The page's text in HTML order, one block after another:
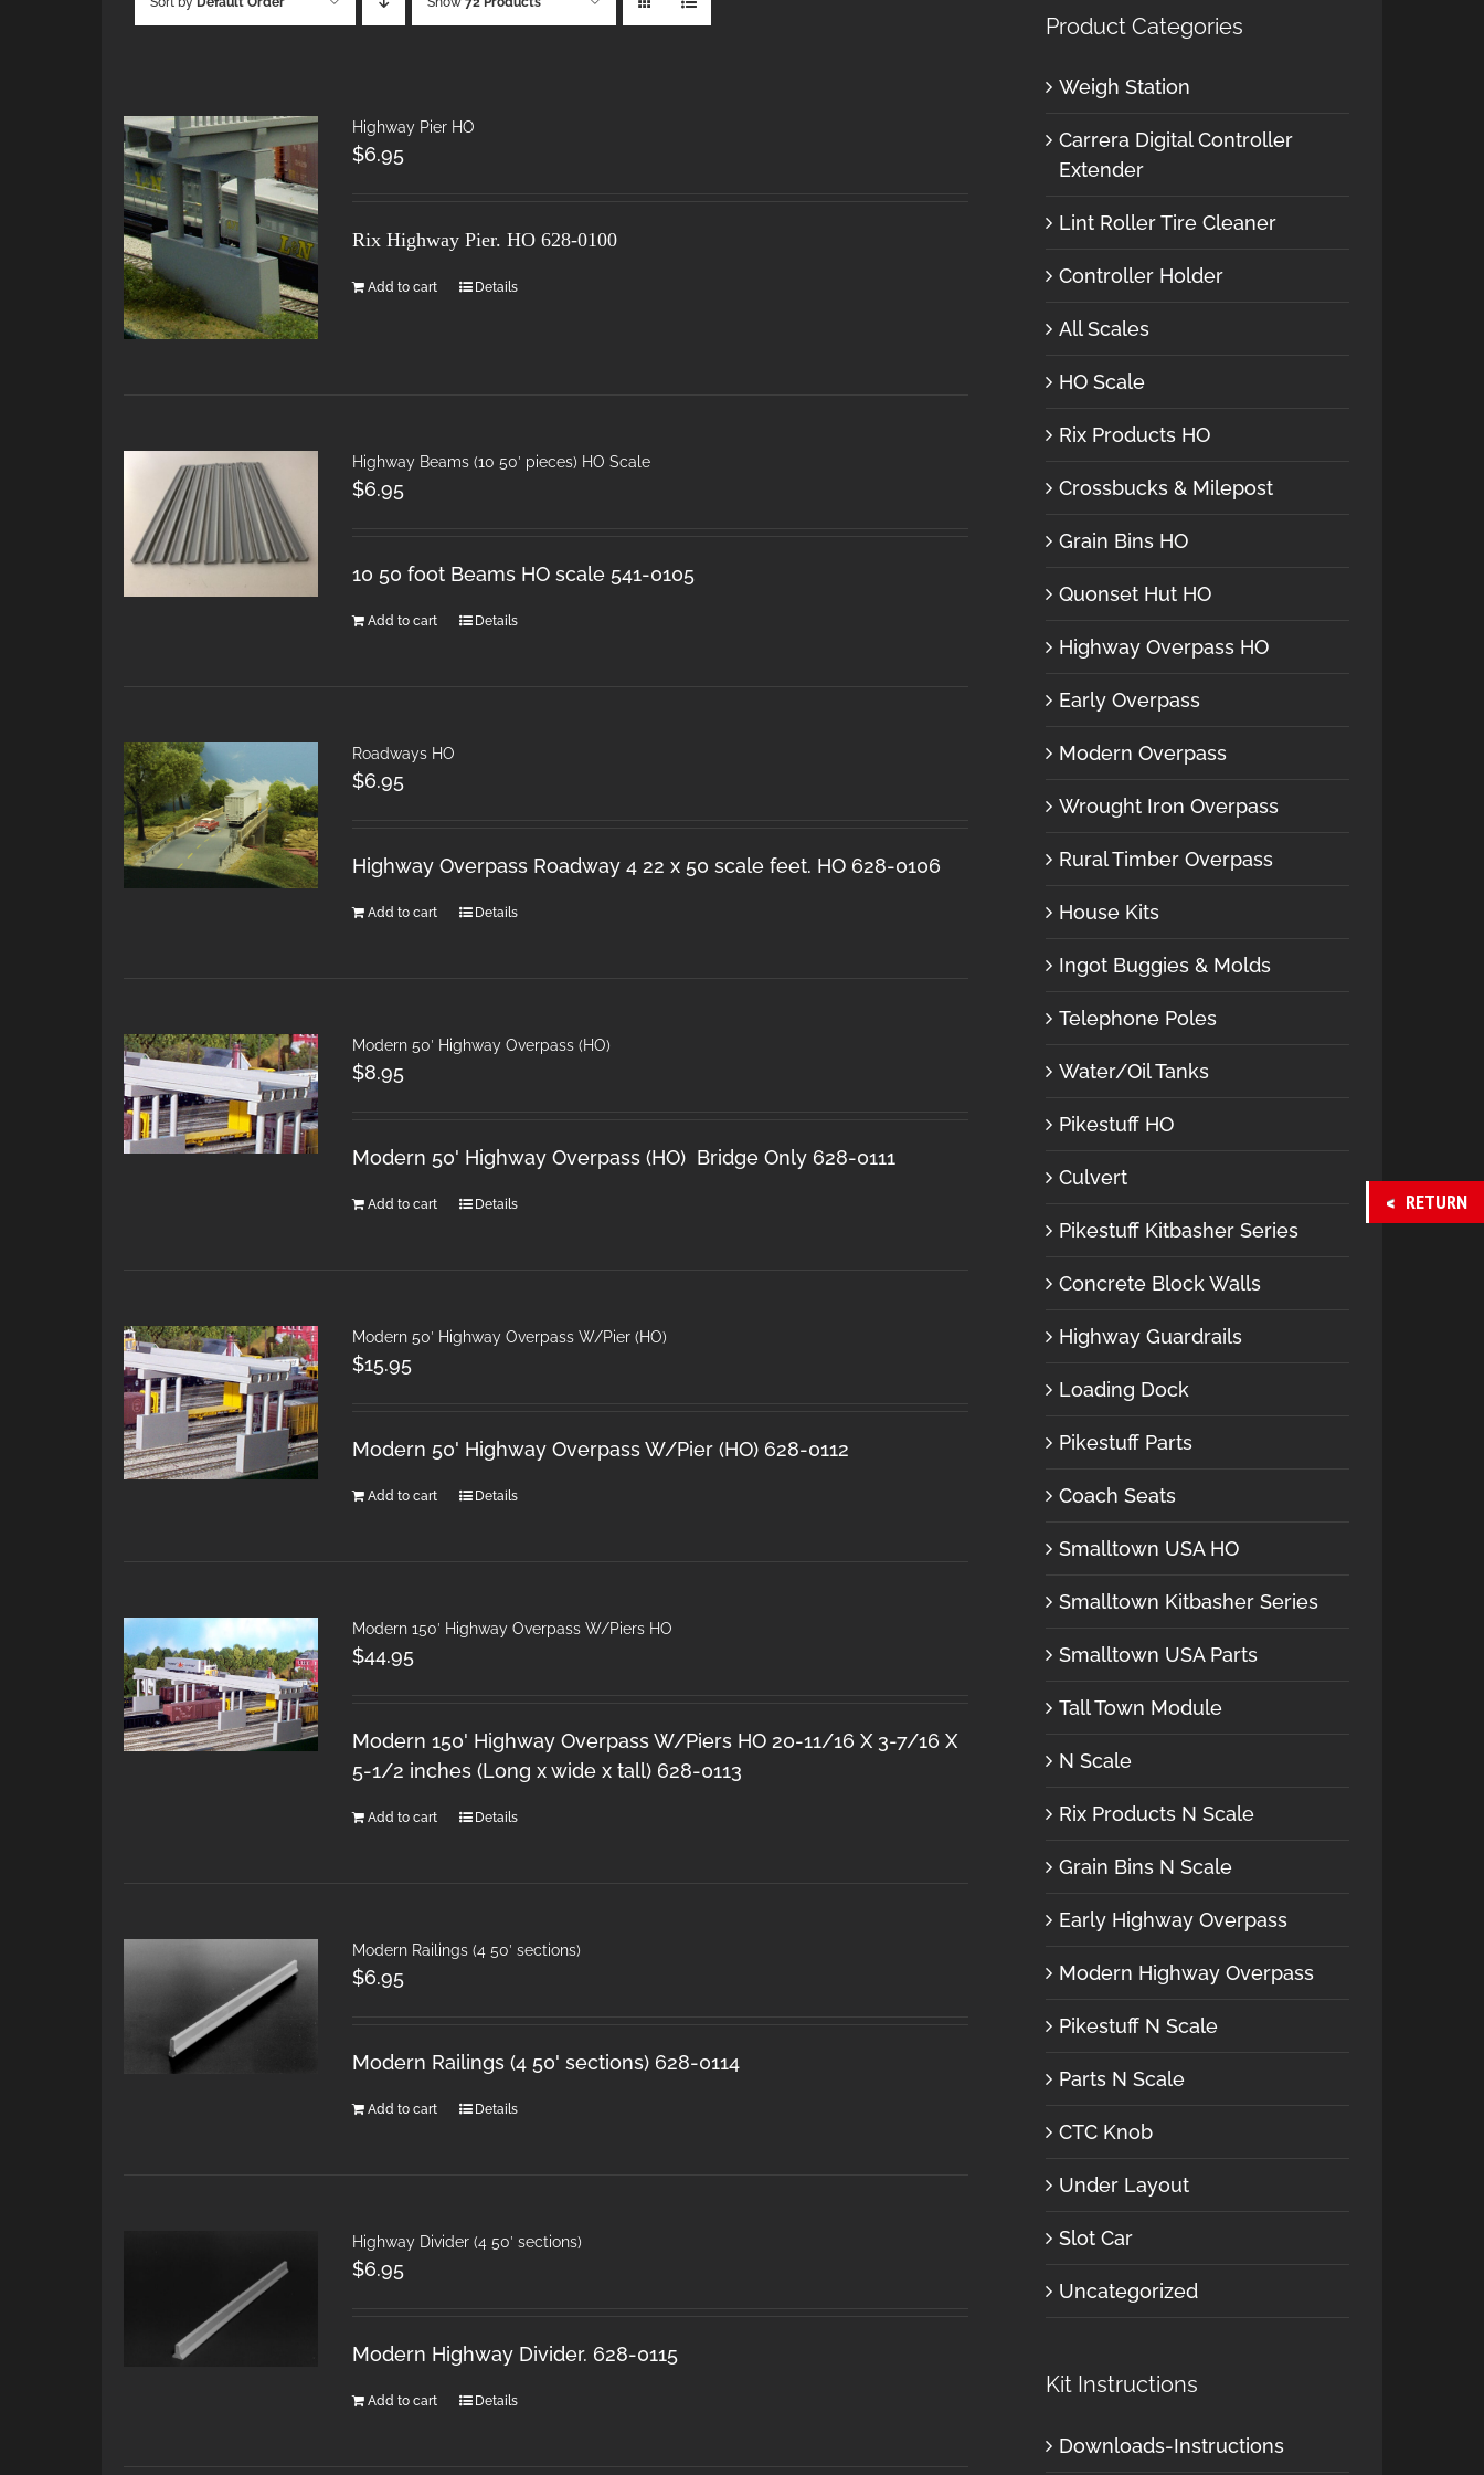
Highway Pier HO
$6.95
Rix Highway Pier. HO 628-0100
Add to cart Details
Highway Beams (10 50′ pieces) HO Scale
$6.95
10 50 foot Beams HO scale 541-0105
Add to cart Details
Roadways HO
$6.95
Highway Overpass Roadway 4 22 x 50 scale feet. HO 628-0106
Add to cart Details
Modern 50′ Highway Overpass (HO)
$8.95
Modern 50' Highway Overpass (HO) Bridge Only 628-0111
Add to cart Details
Modern 50′ Highway Overpass W/Pier (HO)
$15.95
Modern 50' Highway Overpass W/Pier (HO) 628-0112
Add to cart Details
Modern 150′ Highway Overpass W/Piers HO
$44.95
Modern 150' Highway Overpass W/Piers HO 20-11/16 X 3-7/16 X
5-1/2 inches (Long x wide x tall) 628-0113
Add to cart Details
Modern Railings (4 50′ sections)
$6.95
Modern Railings (4 50' sections) 628-0114
Add to cart Details
Highway Divider (4 50′ sections)
$6.95
Modern Highway Divider. 628-0115
Add to cart Details
Product Categories
Weigh Station
Carrera Digital Controller
Extender
Lint Roller Tire Cleaner
Controller Holder
All Scales
HO Scale
Rix Products HO
Crossbucks & Milepost
Grain Bins HO
Quonset Hut HO
Highway Overpass HO
Early Overpass
Modern Overpass
Wrought Iron Overpass
Rural Timber Overpass
House Kits
Ingot Buggies & Molds
Telephone Poles
Water/Oil Tanks
Pikestuff HO
Culvert
Pikestuff Kitbasher Series
Concrete Block Walls
Highway Guardrails
Loading Dock
Pikestuff Parts
Coach Seats
Smalltown USA HO
Smalltown Kitbasher Series
Smalltown USA Parts
Tall Town Module
N Scale
Rix Products N Scale
Grain Bins N Scale
Early Highway Overpass
Modern Highway Overpass
Pikestuff N Scale
Parts N Scale
CTC Knob
Under Layout
Slot Car
Uncategorized
Kit Instructions
Downloads-Instructions
RETURN